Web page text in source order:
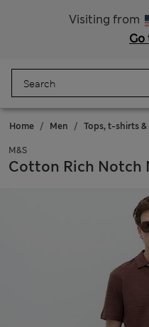
Visiting from
Go
Home Men Tops, t-shirts
M&S
Cotton Rich Notch